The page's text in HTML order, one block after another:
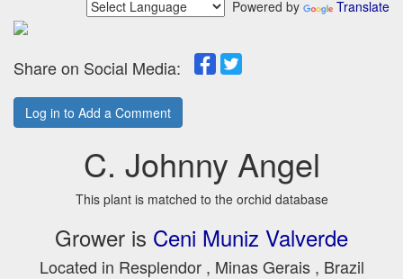
Powered by Translate
Share on Social Media:
Log in to Add a Comment
C. Johnny Angel
This plant is matched to the orchid database
Grower is Ceni Muniz Valverde
Located in Resplendor , Minas Gerais , Brazil